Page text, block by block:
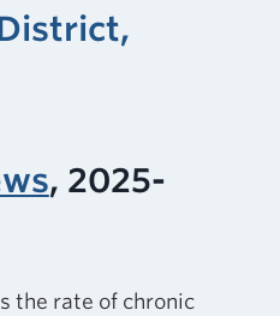
, 2025-
the rate of chronic